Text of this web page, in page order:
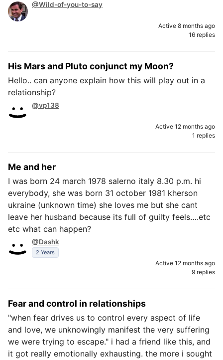
@Wild-of-you-to-say
Active 8 months ago
16 replies
His Mars and Pluto conjunct my Moon?
Hello.. can anyone explain how this will play out in a
relationship?
@vp138
Active 12 months ago
1 replies
Me and her
I was born 24 march 1978 salerno italy 8.30 p.m. hi
everybody, she was born 31 october 1981 kherson
ukraine (unknown time) she loves me but she cant
leave her husband because its full of guilty feels….etc
etc what can happen?
@Dashk
2 Years
Active 12 months ago
9 replies
Fear and control in relationships
"when fear drives us to control every aspect of life
and love, we unknowingly manifest the very suffering
we were trying to escape." i had a friend like this, and
it got really emotionally exhausting. the more i sought